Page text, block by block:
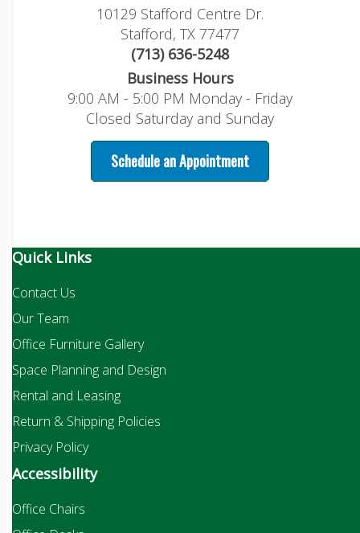
10129 Stafford Centre Dr.
Stafford, TX 77477
(713) 636-5248
Business Hours
9:00 AM - 5:00 PM Monday - Friday
Closed Saturday and Sunday
Schedule an Appointment
Quick Links
Contact Us
Our Team
Office Furniture Gallery
Space Planning and Design
Rental and Leasing
Return & Shipping Policies
Privacy Policy
Accessibility
Office Chairs